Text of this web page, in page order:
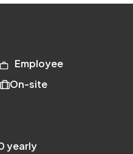
Employee
On-site
yearly